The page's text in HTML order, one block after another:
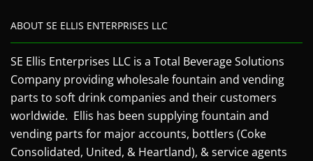
ABOUT SE ELLIS ENTERPRISES LLC
SE Ellis Enterprises LLC is a Total Beverage Solutions
Company providing wholesale fountain and vending
parts to soft drink companies and their customers
worldwide. Ellis has been supplying fountain and
vending parts for major accounts, bottlers (Coke
Consolidated, United, & Heartland), & service agents